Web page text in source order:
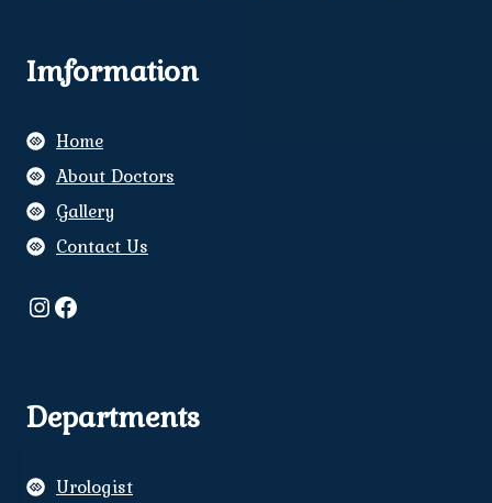
Imformation
Home
About Doctors
Gallery
Contact Us
Instagram
Facebook
Departments
Urologist